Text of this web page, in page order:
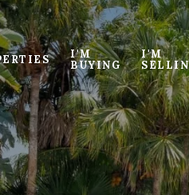
I'M
BUYING
I'M